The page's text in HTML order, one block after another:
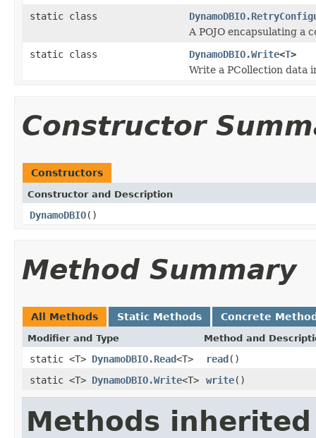
static class
A POJO encapsulating a
static class
DynamoDBIO.Write<T>
Write a PCollection data
Constructor
Constructors
Constructor and Description
DynamoDBIO()
Method Summary
All Methods Static Methods Concrete
Modifier and Type Method and
static <T> DynamoDBIO.Read<T> read()
static <T> DynamoDBIO.Write<T> write()
Methods